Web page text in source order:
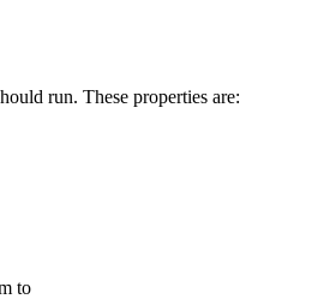
run. These properties are:
to